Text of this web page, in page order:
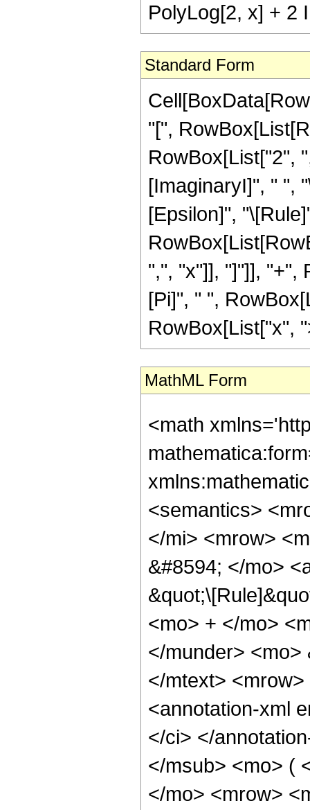
PolyLog[2, x] + 2
Standard Form
"[",
RowBox[List["2",
[ImaginaryI]", " ",
[Epsilon]",
",", "x"]], "]"]], "+",
[Pi]", " ",
RowBox[List["x",
MathML Form
<math
<semantics>
</mi> <mrow>
&#8594; </mo>
<mo> + </mo>
</munder> <mo>
</mtext>
<annotation-xml
</ci> </
</msub> <mo> (
</mo> <mrow>